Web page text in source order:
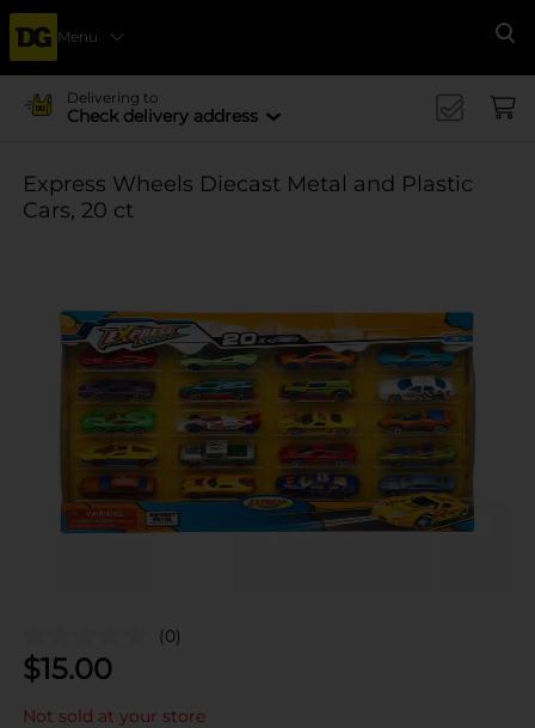
Menu
Delivering to
Check delivery address
Express Wheels Diecast Metal and Plastic
Cars, 20 ct
(0)
$15.00
Not sold at your store